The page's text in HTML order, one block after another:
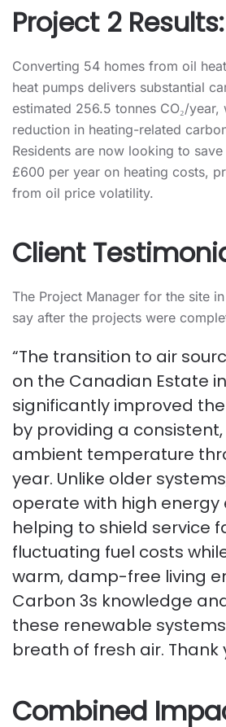
Project 2 Results:
Converting 54 homes from oil
heat pumps delivers substantial
estimated 256.5 tonnes CO₂/
reduction in heating-related
Residents are now looking to
£600 per year on heating costs,
from oil price volatility.
Client
The Project Manager for the site
say after the projects were
“The transition to air
on the Canadian Estate
significantly improved
by providing a
ambient temperature
year. Unlike older
operate with high energy
helping to shield service
fluctuating fuel costs
warm, damp-free living
Carbon 3s knowledge
these renewable
breath of fresh air. Thank
Combined